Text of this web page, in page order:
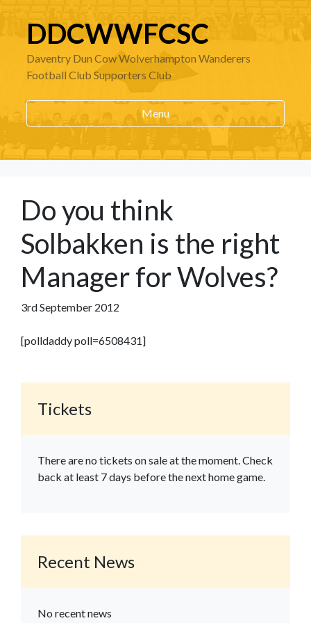
DDCWWFCSC
Daventry Dun Cow Wolverhampton Wanderers
Football Club Supporters Club
Menu
Do you think
Solbakken is the right
Manager for Wolves?
3rd September 2012
[polldaddy poll=6508431]
Tickets
There are no tickets on sale at the moment. Check
back at least 7 days before the next home game.
Recent News
No recent news